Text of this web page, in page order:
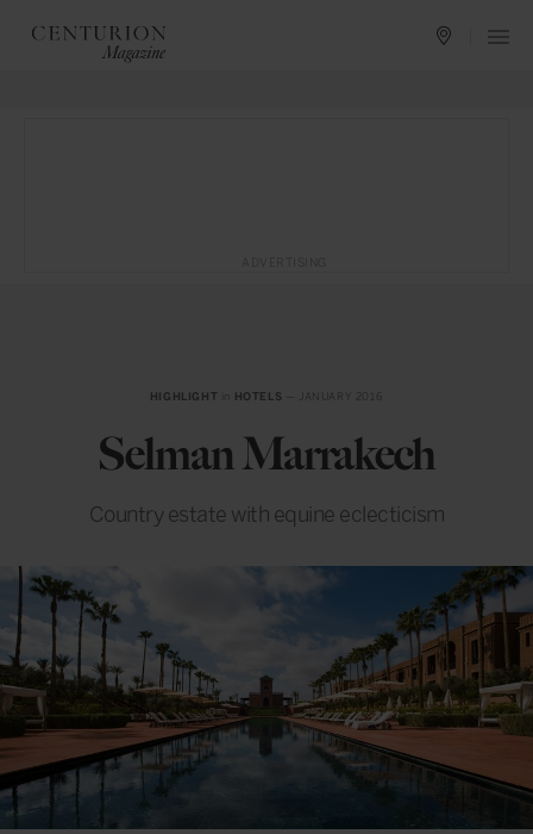
HIGHLIGHT HOTELS — JANUARY 2016
Selman Marrakech
Country estate with equine eclecticism